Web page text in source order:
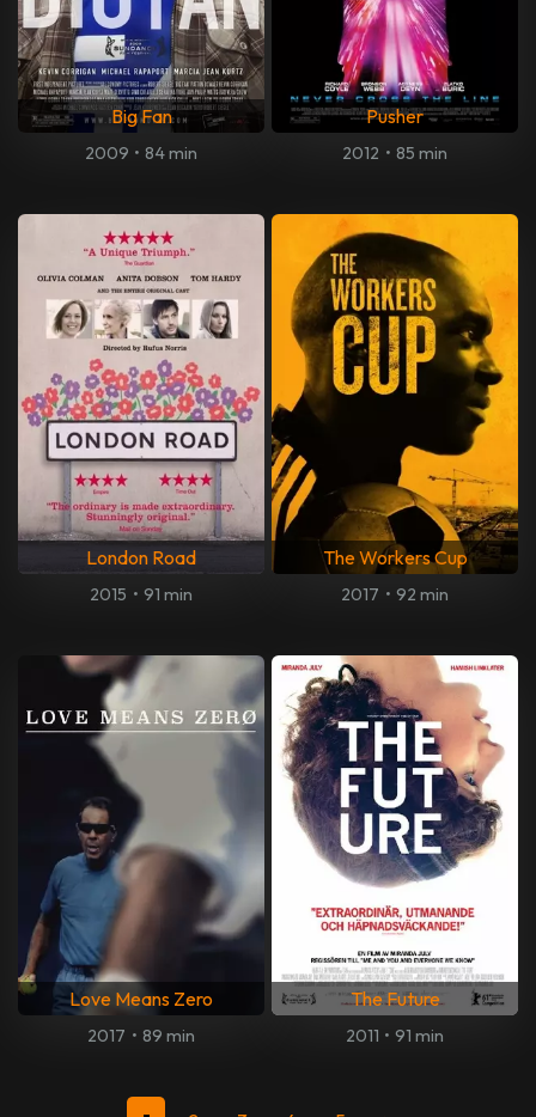
Big Fan
2009 • 84 min
Pusher
2012 • 85 min
London Road
2015 • 91 min
The Workers Cup
2017 • 92 min
Love Means Zero
2017 • 89 min
The Future
2011 • 91 min